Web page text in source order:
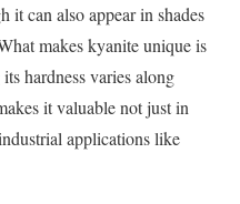
it can also appear in shades
makes kyanite unique is
hardness varies along
it valuable not just in
applications like